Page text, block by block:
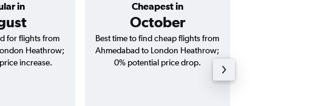
in Cheapest in
October
for flights from
Heathrow;
increase.
Best time to find cheap flights from
Ahmedabad to London Heathrow;
0% potential price drop.